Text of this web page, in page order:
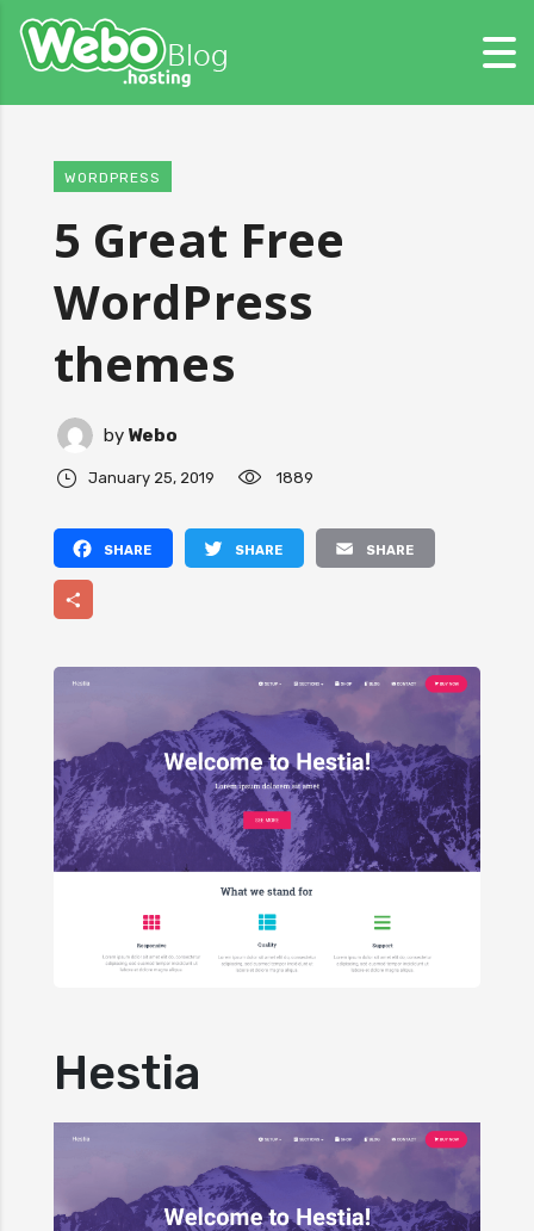
WORDPRESS
5 Great Free
WordPress
themes
by Webo
January 25, 2019 1889
Facebook
Hestia